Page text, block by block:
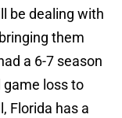
be dealing with
them
a 6-7 season
game loss to
Florida has a